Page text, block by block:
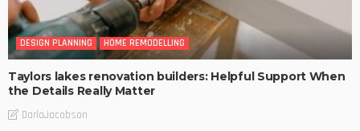
DESIGN PLANNING HOME REMODELLING
Taylors lakes renovation builders: Helpful Support When
the Details Really Matter
DarlaJacobson